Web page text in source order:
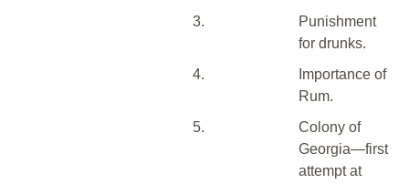
3.
Punishment
for drunks.
4.
Importance of
Rum.
5.
Colony of
Georgia—first
attempt at